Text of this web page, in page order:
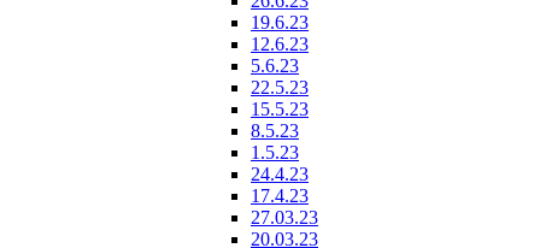
19.6.23
12.6.23
5.6.23
22.5.23
15.5.23
8.5.23
1.5.23
24.4.23
17.4.23
27.03.23
20.03.23